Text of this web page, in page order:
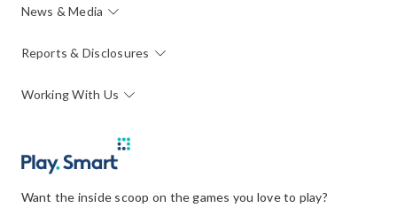
News & Media
Reports & Disclosures
Working With Us
Want the inside scoop on the games you love to play?